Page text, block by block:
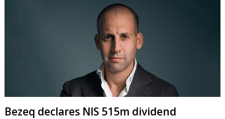
Bezeq declares NIS 515m dividend